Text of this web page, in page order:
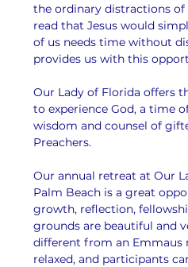
the ordinary distractions of
read that Jesus would
of us needs time without
provides us with this
Our Lady of Florida offers
to experience God, a time
wisdom and counsel of
Preachers.
Our annual retreat at Our
Palm Beach is a great
growth, reflection,
grounds are beautiful and
different from an Emmaus
relaxed, and participants